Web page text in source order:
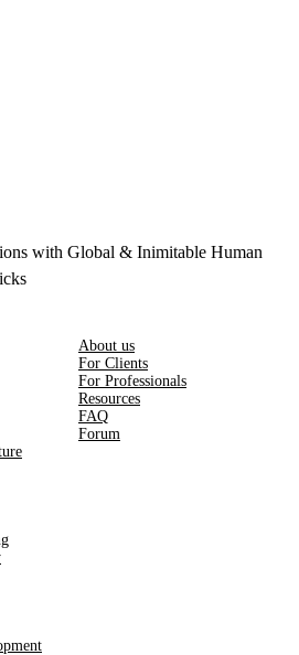
with Global & Inimitable Human
About us
For Clients
For Professionals
Resources
FAQ
Forum